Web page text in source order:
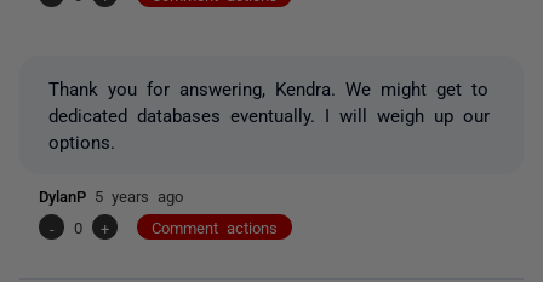
Thank you for answering, Kendra. We might get to
dedicated databases eventually. I will weigh up our
options.
DylanP 5 years ago
-
0 + Comment actions